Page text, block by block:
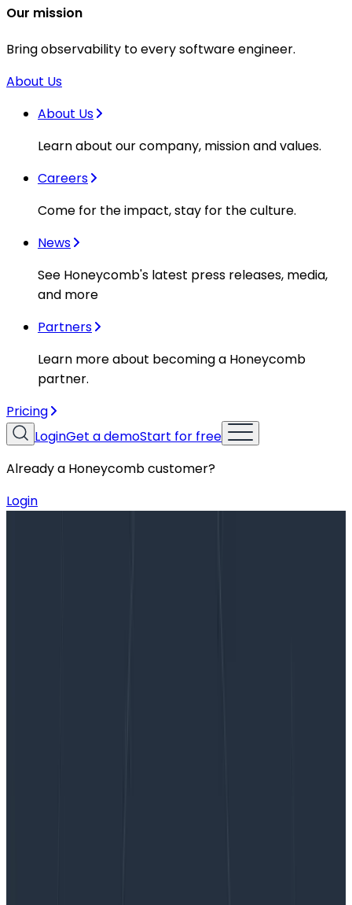
Our mission
Bring observability to every software engineer.
About Us
About Us
Learn about our company, mission and values.
Careers
Come for the impact, stay for the culture.
News
See Honeycomb's latest press releases, media,
and more
Partners
Learn more about becoming a Honeycomb
partner.
Pricing
LoginGet a demoStart for free
Already a Honeycomb customer?
Login